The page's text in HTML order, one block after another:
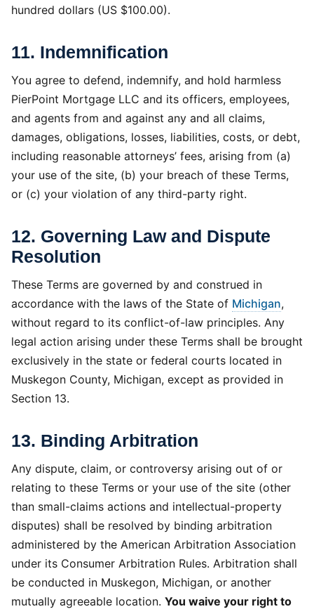
hundred dollars (US $100.00).
11. Indemnification
You agree to defend, indemnify, and hold harmless
PierPoint Mortgage LLC and its officers, employees,
and agents from and against any and all claims,
damages, obligations, losses, liabilities, costs, or debt,
including reasonable attorneys’ fees, arising from (a)
your use of the site, (b) your breach of these Terms,
or (c) your violation of any third-party right.
12. Governing Law and Dispute
Resolution
These Terms are governed by and construed in
accordance with the laws of the State of Michigan,
without regard to its conflict-of-law principles. Any
legal action arising under these Terms shall be brought
exclusively in the state or federal courts located in
Muskegon County, Michigan, except as provided in
Section 13.
13. Binding Arbitration
Any dispute, claim, or controversy arising out of or
relating to these Terms or your use of the site (other
than small-claims actions and intellectual-property
disputes) shall be resolved by binding arbitration
administered by the American Arbitration Association
under its Consumer Arbitration Rules. Arbitration shall
be conducted in Muskegon, Michigan, or another
mutually agreeable location. You waive your right to